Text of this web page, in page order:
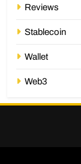
Reviews
Stablecoin
Wallet
Web3